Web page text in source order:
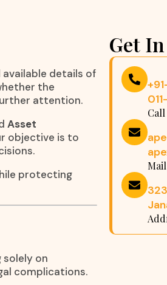
details of
the
attention.
Asset
objective is to
protecting
solely on
complications.
Get